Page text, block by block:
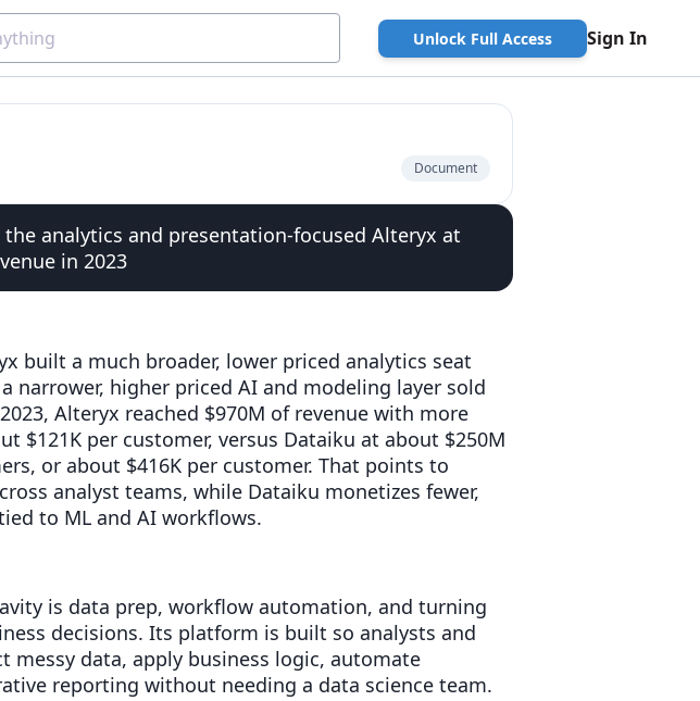
Unlock Full Access Sign In
Document
the analytics and presentation-focused Alteryx at
in 2023
built a much broader, lower priced analytics seat
narrower, higher priced AI and modeling layer sold
Alteryx reached $970M of revenue with more
$121K per customer, versus Dataiku at about $250M
or about $416K per customer. That points to
analyst teams, while Dataiku monetizes fewer,
to ML and AI workflows.
is data prep, workflow automation, and turning
decisions. Its platform is built so analysts and
messy data, apply business logic, automate
reporting without needing a data science team.